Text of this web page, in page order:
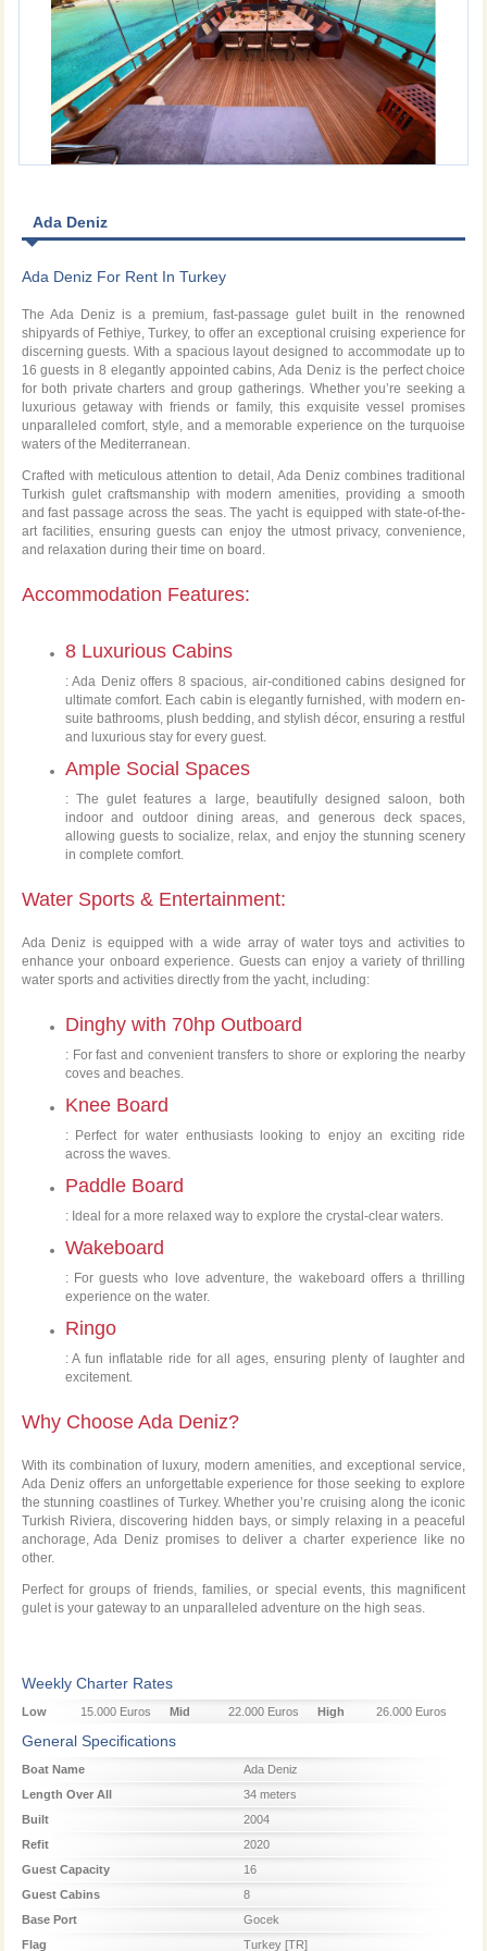
Ada Deniz
Ada Deniz For Rent In Turkey
The Ada Deniz is a premium, fast-passage gulet built in the renowned
shipyards of Fethiye, Turkey, to offer an exceptional cruising experience for
discerning guests. With a spacious layout designed to accommodate up to
16 guests in 8 elegantly appointed cabins, Ada Deniz is the perfect choice
for both private charters and group gatherings. Whether you’re seeking a
luxurious getaway with friends or family, this exquisite vessel promises
unparalleled comfort, style, and a memorable experience on the turquoise
waters of the Mediterranean.
Crafted with meticulous attention to detail, Ada Deniz combines traditional
Turkish gulet craftsmanship with modern amenities, providing a smooth
and fast passage across the seas. The yacht is equipped with state-of-the-
art facilities, ensuring guests can enjoy the utmost privacy, convenience,
and relaxation during their time on board.
Accommodation Features:
8 Luxurious Cabins
: Ada Deniz offers 8 spacious, air-conditioned cabins designed for
ultimate comfort. Each cabin is elegantly furnished, with modern en-
suite bathrooms, plush bedding, and stylish décor, ensuring a restful
and luxurious stay for every guest.
Ample Social Spaces
: The gulet features a large, beautifully designed saloon, both
indoor and outdoor dining areas, and generous deck spaces,
allowing guests to socialize, relax, and enjoy the stunning scenery
in complete comfort.
Water Sports & Entertainment:
Ada Deniz is equipped with a wide array of water toys and activities to
enhance your onboard experience. Guests can enjoy a variety of thrilling
water sports and activities directly from the yacht, including:
Dinghy with 70hp Outboard
: For fast and convenient transfers to shore or exploring the nearby
coves and beaches.
Knee Board
: Perfect for water enthusiasts looking to enjoy an exciting ride
across the waves.
Paddle Board
: Ideal for a more relaxed way to explore the crystal-clear waters.
Wakeboard
: For guests who love adventure, the wakeboard offers a thrilling
experience on the water.
Ringo
: A fun inflatable ride for all ages, ensuring plenty of laughter and
excitement.
Why Choose Ada Deniz?
With its combination of luxury, modern amenities, and exceptional service,
Ada Deniz offers an unforgettable experience for those seeking to explore
the stunning coastlines of Turkey. Whether you’re cruising along the iconic
Turkish Riviera, discovering hidden bays, or simply relaxing in a peaceful
anchorage, Ada Deniz promises to deliver a charter experience like no
other.
Perfect for groups of friends, families, or special events, this magnificent
gulet is your gateway to an unparalleled adventure on the high seas.
Weekly Charter Rates
Low
Season
15.000 Euros
Mid
Season
22.000 Euros
High
26.000 Euros
General Specifications
Boat Name
Ada Deniz
Length Over All
34 meters
Built
2004
Refit
2020
Guest Capacity
16
Guest Cabins
8
Base Port
Gocek
Flag
Turkey [TR]